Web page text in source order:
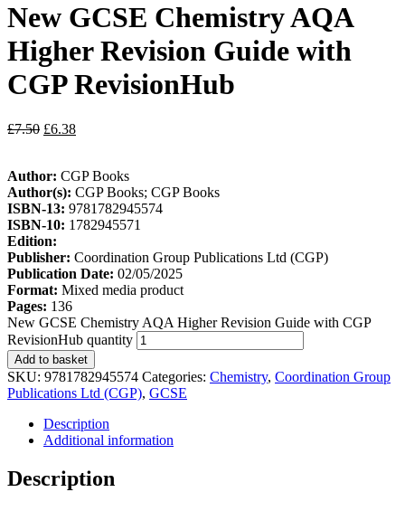
New GCSE Chemistry AQA
Higher Revision Guide with
CGP RevisionHub
£7.50 £6.38
Author: CGP Books
Author(s): CGP Books; CGP Books
ISBN-13: 9781782945574
ISBN-10: 1782945571
Edition:
Publisher: Coordination Group Publications Ltd (CGP)
Publication Date: 02/05/2025
Format: Mixed media product
Pages: 136
New GCSE Chemistry AQA Higher Revision Guide with CGP
RevisionHub quantity
Add to basket
SKU: 9781782945574 Categories: Chemistry, Coordination Group
Publications Ltd (CGP), GCSE
Description
Additional information
Description